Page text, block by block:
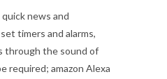
news and
timers and alarms,
through the sound of
required; amazon Alexa